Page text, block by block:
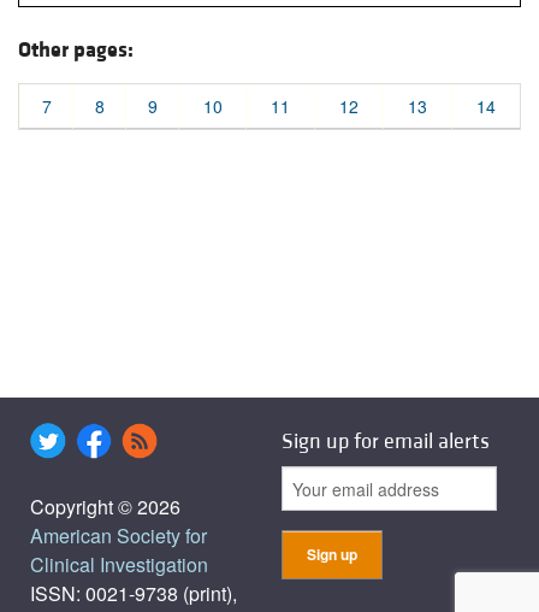
Other pages:
7 8 9 10 11 12 13 14
Copyright © 2026
American Society for
Clinical Investigation
ISSN: 0021-9738 (print),
Sign up for email alerts